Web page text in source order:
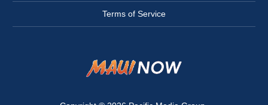
Terms of Service